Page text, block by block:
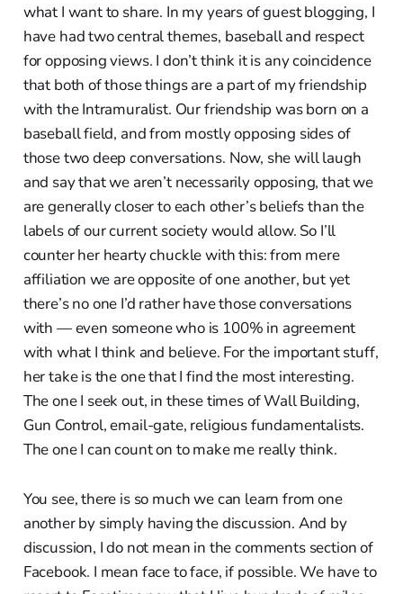
what I want to share. In my years of guest blogging, I
have had two central themes, baseball and respect
for opposing views. I don’t think it is any coincidence
that both of those things are a part of my friendship
with the Intramuralist. Our friendship was born on a
baseball field, and from mostly opposing sides of
those two deep conversations. Now, she will laugh
and say that we aren’t necessarily opposing, that we
are generally closer to each other’s beliefs than the
labels of our current society would allow. So I’ll
counter her hearty chuckle with this: from mere
affiliation we are opposite of one another, but yet
there’s no one I’d rather have those conversations
with — even someone who is 100% in agreement
with what I think and believe. For the important stuff,
her take is the one that I find the most interesting.
The one I seek out, in these times of Wall Building,
Gun Control, email-gate, religious fundamentalists.
The one I can count on to make me really think.
You see, there is so much we can learn from one
another by simply having the discussion. And by
discussion, I do not mean in the comments section of
Facebook. I mean face to face, if possible. We have to